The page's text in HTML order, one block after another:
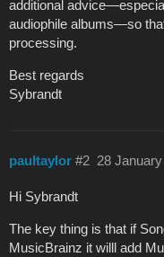
additional
audiophile albums—so
processing.
Best regards
Sybrandt
paultaylor 28
#2
Hi Sybrandt
The key thing is that if
MusicBrainz it willl add